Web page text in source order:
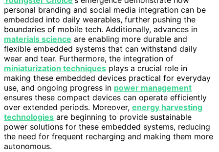
personal branding and social media integration can be
embedded into daily wearables, further pushing the
boundaries of mobile tech. Additionally, advances in
materials science are enabling more durable and
flexible embedded systems that can withstand daily
wear and tear. Furthermore, the integration of
miniaturization techniques plays a crucial role in
making these embedded devices practical for everyday
use, and ongoing progress in power management
ensures these compact devices can operate efficiently
over extended periods. Moreover, energy harvesting
technologies are beginning to provide sustainable
power solutions for these embedded systems, reducing
the need for frequent recharging and making them more
autonomous.